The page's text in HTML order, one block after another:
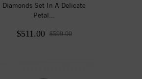
Diamonds Set In A Delicate
Petal...
$511.00 $599.00